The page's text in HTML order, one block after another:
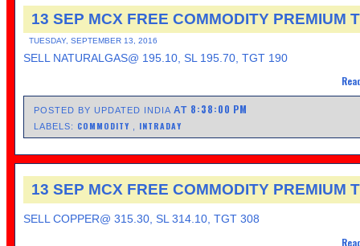
13 SEP MCX FREE COMMODITY PREMIUM
TUESDAY, SEPTEMBER 13, 2016
SELL NATURALGAS@ 195.10, SL 195.70, TGT 190
POSTED BY UPDATED INDIAAT 8:38:00 PM
LABELS: COMMODITY , INTRADAY
13 SEP MCX FREE COMMODITY PREMIUM
SELL COPPER@ 315.30, SL 314.10, TGT 308